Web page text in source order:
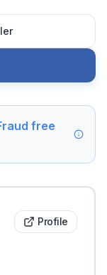
free
Profile